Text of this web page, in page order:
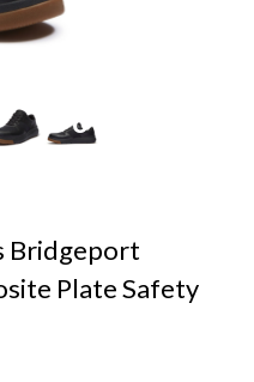
+6
Bridgeport
Plate Safety